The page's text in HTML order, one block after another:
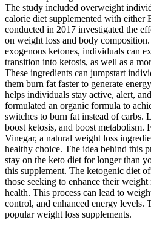
The study included overweight
calorie diet supplemented with either
conducted in 2017 investigated the
on weight loss and body
exogenous ketones, individuals can
transition into ketosis, as well as a
These ingredients can jumpstart
them burn fat faster to generate
helps individuals stay active, alert,
formulated an organic formula to
switches to burn fat instead of carbs.
boost ketosis, and boost
Vinegar, a natural weight loss
healthy choice. The idea behind this
stay on the keto diet for longer than
this supplement. The ketogenic diet
those seeking to enhance their
health. This process can lead to
control, and enhanced energy levels.
popular weight loss supplements.